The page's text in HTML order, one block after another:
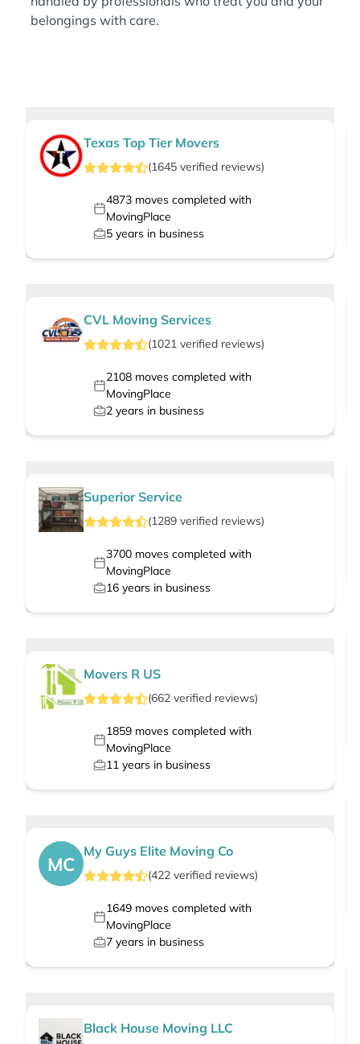
belongings with care.
Texas Top Tier Movers
(1645 verified reviews)
4873moves completed with
MovingPlace
5 years in business
CVL Moving Services
(1021 verified reviews)
2108moves completed with
MovingPlace
2 years in business
Superior Service
(1289 verified reviews)
3700moves completed with
MovingPlace
16 years in business
Movers R US
(662 verified reviews)
1859moves completed with
MovingPlace
11 years in business
MC
My Guys Elite Moving Co
(422 verified reviews)
1649moves completed with
MovingPlace
7 years in business
Black House Moving LLC